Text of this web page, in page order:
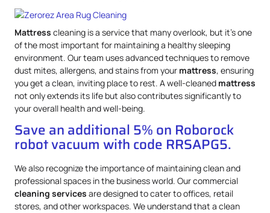
Mattress cleaning is a service that many overlook, but it’s one
of the most important for maintaining a healthy sleeping
environment. Our team uses advanced techniques to remove
dust mites, allergens, and stains from your mattress, ensuring
you get a clean, inviting place to rest. A well-cleaned mattress
not only extends its life but also contributes significantly to
your overall health and well-being.
Save an additional 5% on Roborock
robot vacuum with code RRSAPG5.
We also recognize the importance of maintaining clean and
professional spaces in the business world. Our commercial
cleaning services are designed to cater to offices, retail
stores, and other workspaces. We understand that a clean